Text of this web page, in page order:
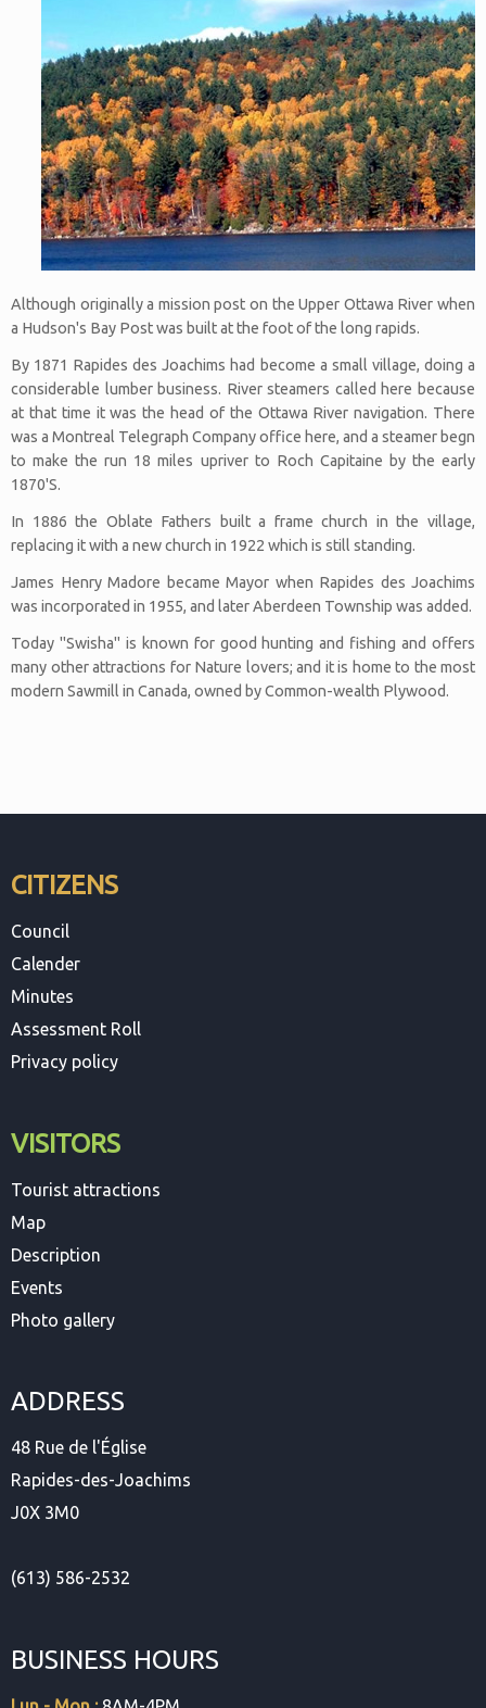
Although originally a mission post on the Upper Ottawa River when
a Hudson's Bay Post was built at the foot of the long rapids.
By 1871 Rapides des Joachims had become a small village, doing a
considerable lumber business. River steamers called here because
at that time it was the head of the Ottawa River navigation. There
was a Montreal Telegraph Company office here, and a steamer begn
to make the run 18 miles upriver to Roch Capitaine by the early
1870'S.
In 1886 the Oblate Fathers built a frame church in the village,
replacing it with a new church in 1922 which is still standing.
James Henry Madore became Mayor when Rapides des Joachims
was incorporated in 1955, and later Aberdeen Township was added.
Today "Swisha" is known for good hunting and fishing and offers
many other attractions for Nature lovers; and it is home to the most
modern Sawmill in Canada, owned by Common-wealth Plywood.
CITIZENS
Council
Calender
Minutes
Assessment Roll
Privacy policy
VISITORS
Tourist attractions
Map
Description
Events
Photo gallery
ADDRESS
48 Rue de l'Église
Rapides-des-Joachims
J0X 3M0
(613) 586-2532
BUSINESS HOURS